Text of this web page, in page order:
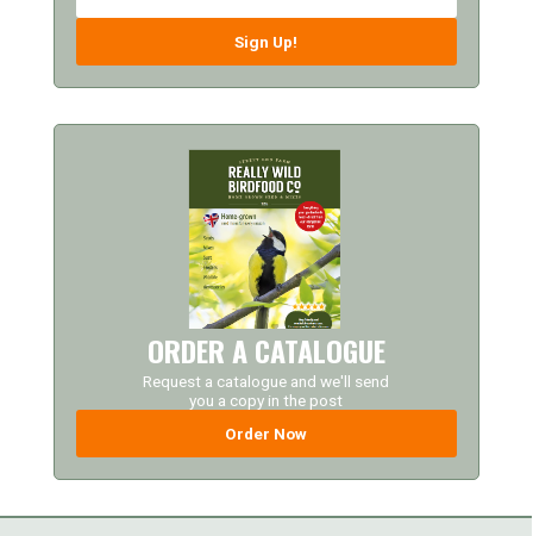
Sign Up!
ORDER A CATALOGUE
Request a catalogue and we'll send
you a copy in the post
Order Now